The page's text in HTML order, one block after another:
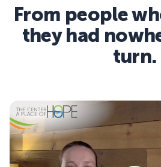
From people
they had
turn.